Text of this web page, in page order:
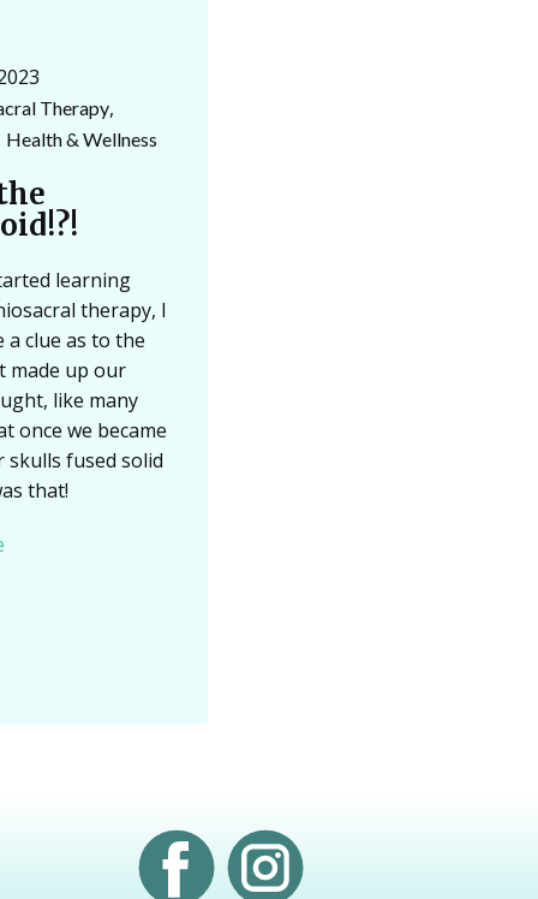
Therapy,
Health & Wellness
learning
therapy, I
a clue as to the
made up our
like many
once we became
skulls fused solid
that!